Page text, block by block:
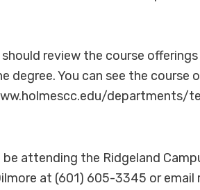
review the course
degree. You can see the course
departments/
be attending the Ridgeland
at (601) 605-3345 or